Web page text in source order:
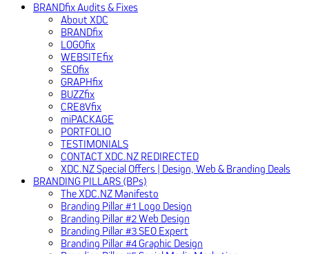
BRANDfix Audits & Fixes
About XDC
BRANDfix
LOGOfix
WEBSITEfix
SEOfix
GRAPHfix
BUZZfix
CRE8Vfix
miPACKAGE
PORTFOLIO
TESTIMONIALS
CONTACT XDC.NZ REDIRECTED
XDC.NZ Special Offers | Design, Web & Branding Deals
BRANDING PILLARS (BPs)
The XDC.NZ Manifesto
Branding Pillar #1 Logo Design
Branding Pillar #2 Web Design
Branding Pillar #3 SEO Expert
Branding Pillar #4 Graphic Design